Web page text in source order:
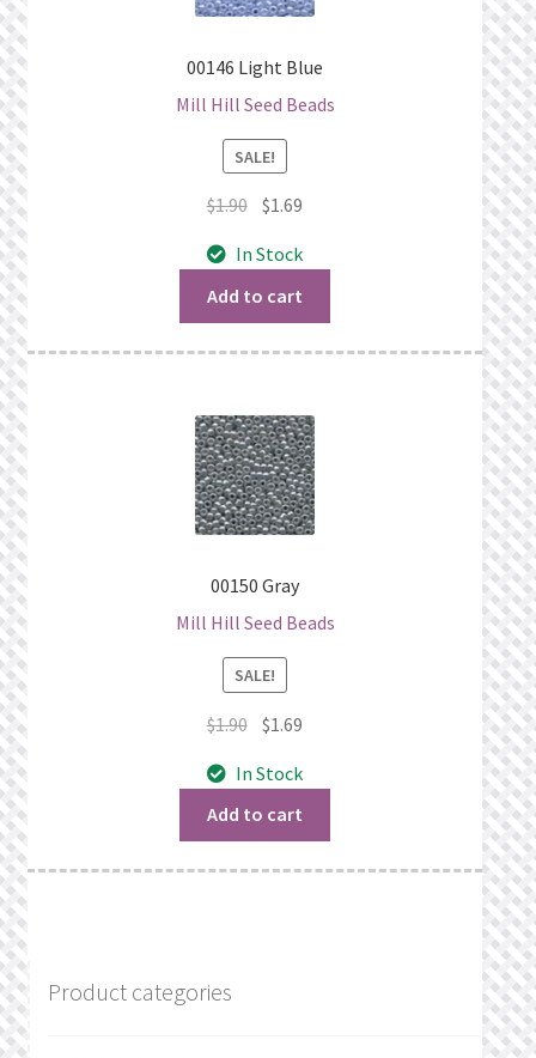
00146 Light Blue
Mill Hill Seed Beads
SALE!
$1.90 Original
was:
$1.90.
$1.69
is:
In Stock
Add to cart
00150 Gray
Mill Hill Seed Beads
SALE!
$1.90 Original
was:
$1.90.
$1.69
is:
In Stock
Add to cart
Product categories